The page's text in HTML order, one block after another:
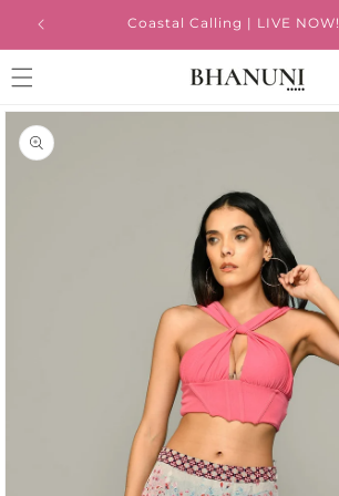
Skip to
content
Coastal Calling | LIVE NOW!
Skip to
product
information